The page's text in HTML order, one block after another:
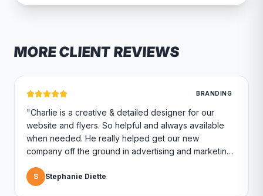
MORE CLIENT REVIEWS
BRANDING
"Charlie is a creative & detailed designer for our
website and flyers. So helpful and always available
when needed. He really helped get our new
company off the ground in advertising and marketing.
company."
S Stephanie Diette